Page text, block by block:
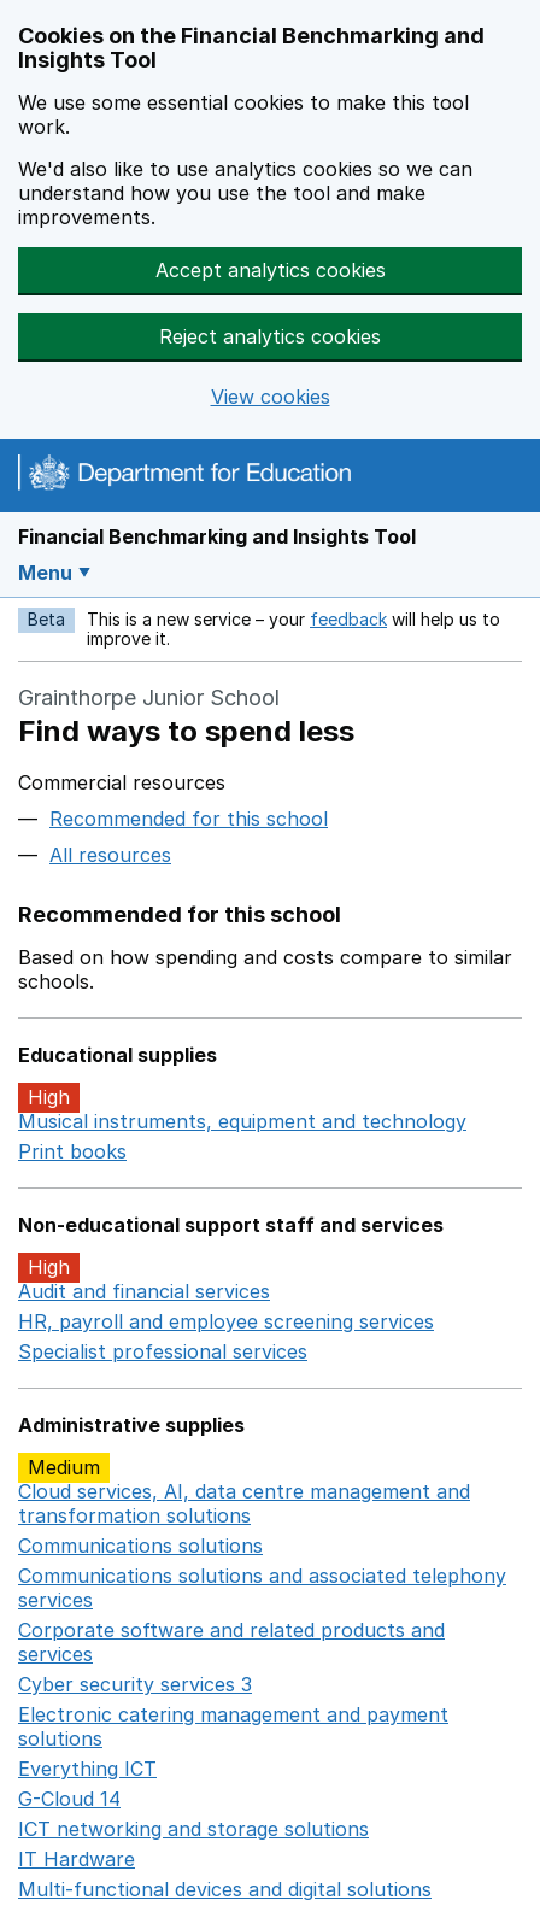
Cookies on the Financial Benchmarking and
Insights Tool
We use some essential cookies to make this tool
work.
We'd also like to use analytics cookies so we can
understand how you use the tool and make
improvements.
Accept analytics cookies
Reject analytics cookies
View cookies
Financial Benchmarking and Insights Tool
Menu
Beta This is a new service – your feedback Opens in a new
will help us to
improve it.
Grainthorpe Junior School
Find ways to spend less
Commercial resources
Recommended for this school
All resources
Recommended for this school
Based on how spending and costs compare to similar
schools.
Educational supplies
High
Musical instruments, equipment and technology
Print books
Non-educational support staff and services
High
Audit and financial services
HR, payroll and employee screening services
Specialist professional services
Administrative supplies
Medium
Cloud services, AI, data centre management and
transformation solutions
Communications solutions
Communications solutions and associated telephony
services
Corporate software and related products and
services
Cyber security services 3
Electronic catering management and payment
solutions
Everything ICT
G-Cloud 14
ICT networking and storage solutions
IT Hardware
Multi-functional devices and digital solutions